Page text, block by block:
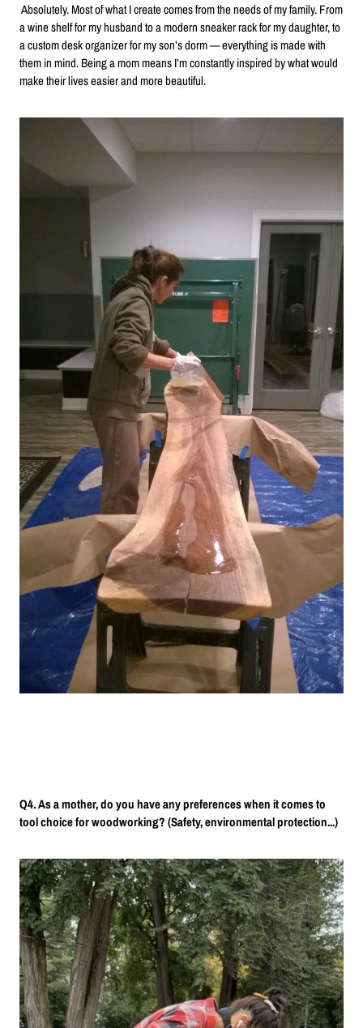
Absolutely. Most of what I create comes from the needs of my family. From
a wine shelf for my husband to a modern sneaker rack for my daughter, to
a custom desk organizer for my son’s dorm — everything is made with
them in mind. Being a mom means I’m constantly inspired by what would
make their lives easier and more beautiful.
Q4. As a mother, do you have any preferences when it comes to
tool choice for woodworking? (Safety, environmental protection...)